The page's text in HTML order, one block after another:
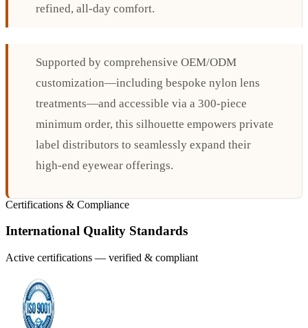
refined, all-day comfort.
Supported by comprehensive OEM/ODM
customization—including bespoke nylon lens
treatments—and accessible via a 300-piece
minimum order, this silhouette empowers private
label distributors to seamlessly expand their
high-end eyewear offerings.
Certifications & Compliance
International Quality Standards
Active certifications — verified & compliant